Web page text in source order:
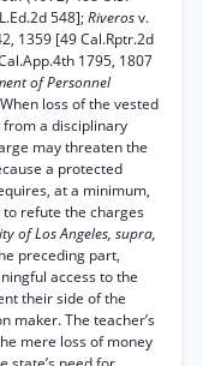
548];Riverosv.
1359 [49 Cal.Rptr.2d
1795, 1807
of Personnel
loss of the vested
a disciplinary
may threaten the
a protected
at a minimum,
refute the charges
of Los Angeles, supra,
preceding part,
access to the
their side of the
maker. The teacher’s
mere loss of money